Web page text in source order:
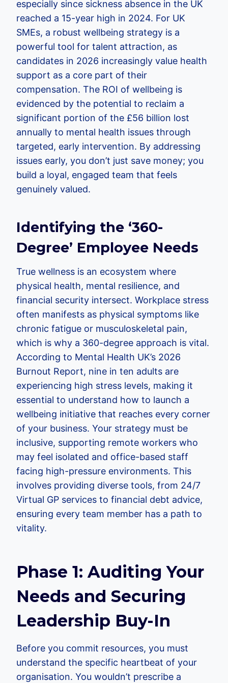
especially since sickness absence in the UK
reached a 15-year high in 2024. For UK
SMEs, a robust wellbeing strategy is a
powerful tool for talent attraction, as
candidates in 2026 increasingly value health
support as a core part of their
compensation. The ROI of wellbeing is
evidenced by the potential to reclaim a
significant portion of the £56 billion lost
annually to mental health issues through
targeted, early intervention. By addressing
issues early, you don’t just save money; you
build a loyal, engaged team that feels
genuinely valued.
Identifying the ‘360-
Degree’ Employee Needs
True wellness is an ecosystem where
physical health, mental resilience, and
financial security intersect. Workplace stress
often manifests as physical symptoms like
chronic fatigue or musculoskeletal pain,
which is why a 360-degree approach is vital.
According to Mental Health UK’s 2026
Burnout Report, nine in ten adults are
experiencing high stress levels, making it
essential to understand how to launch a
wellbeing initiative that reaches every corner
of your business. Your strategy must be
inclusive, supporting remote workers who
may feel isolated and office-based staff
facing high-pressure environments. This
involves providing diverse tools, from 24/7
Virtual GP services to financial debt advice,
ensuring every team member has a path to
vitality.
Phase 1: Auditing Your
Needs and Securing
Leadership Buy-In
Before you commit resources, you must
understand the specific heartbeat of your
organisation. You wouldn’t prescribe a